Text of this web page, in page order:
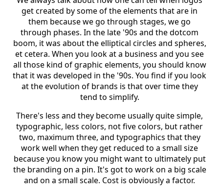
get created by some of the elements that are in
them because we go through stages, we go
through phases. In the late '90s and the dotcom
boom, it was about the elliptical circles and spheres,
et cetera. When you look at a business and you see
all those kind of graphic elements, you should know
that it was developed in the '90s. You find if you look
at the evolution of brands is that over time they
tend to simplify.
There's less and they become usually quite simple,
typographic, less colors, not five colors, but rather
two, maximum three, and typographics that they
work well when they get reduced to a small size
because you know you might want to ultimately put
the branding on a pin. It's got to work on a big scale
and on a small scale. Cost is obviously a factor.